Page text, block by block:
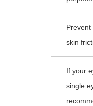
Prevent
skin
If your
single